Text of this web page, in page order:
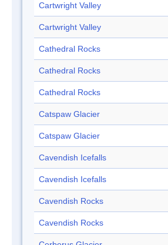
Cartwright Valley
Cartwright Valley
Cathedral Rocks
Cathedral Rocks
Cathedral Rocks
Catspaw Glacier
Catspaw Glacier
Cavendish Icefalls
Cavendish Icefalls
Cavendish Rocks
Cavendish Rocks